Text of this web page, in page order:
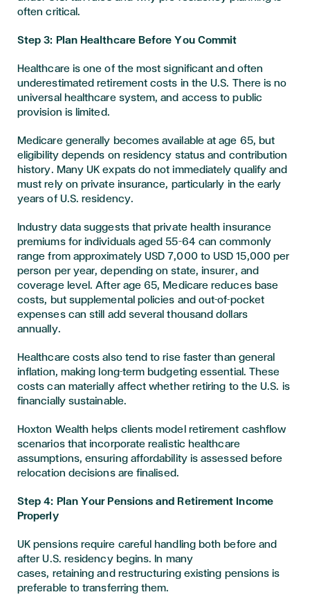
often critical.
Step 3: Plan Healthcare Before You Commit
Healthcare is one of the most significant and often
underestimated retirement costs in the U.S. There is no
universal healthcare system, and access to public
provision is limited.
Medicare generally becomes available at age 65, but
eligibility depends on residency status and contribution
history. Many UK expats do not immediately qualify and
must rely on private insurance, particularly in the early
years of U.S. residency.
Industry data suggests that private health insurance
premiums for individuals aged 55–64 can commonly
range from approximately USD 7,000 to USD 15,000 per
person per year, depending on state, insurer, and
coverage level. After age 65, Medicare reduces base
costs, but supplemental policies and out-of-pocket
expenses can still add several thousand dollars
annually.
Healthcare costs also tend to rise faster than general
inflation, making long-term budgeting essential. These
costs can materially affect whether retiring to the U.S. is
financially sustainable.
Hoxton Wealth helps clients model retirement cashflow
scenarios that incorporate realistic healthcare
assumptions, ensuring affordability is assessed before
relocation decisions are finalised.
Step 4: Plan Your Pensions and Retirement Income
Properly
UK pensions require careful handling both before and
after U.S. residency begins. In many
cases, retaining and restructuring existing pensions is
preferable to transferring them.